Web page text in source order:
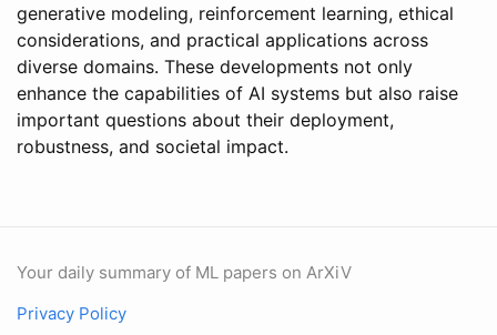
generative modeling, reinforcement learning, ethical
considerations, and practical applications across
diverse domains. These developments not only
enhance the capabilities of AI systems but also raise
important questions about their deployment,
robustness, and societal impact.
Your daily summary of ML papers on ArXiV
Privacy Policy